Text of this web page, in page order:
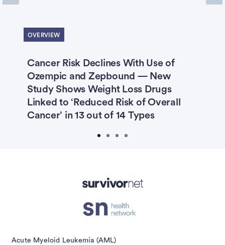
OVERVIEW
Cancer Risk Declines With Use of
Ozempic and Zepbound — New
Study Shows Weight Loss Drugs
Linked to ‘Reduced Risk of Overall
Cancer’ in 13 out of 14 Types
Acute Myeloid Leukemia (AML)